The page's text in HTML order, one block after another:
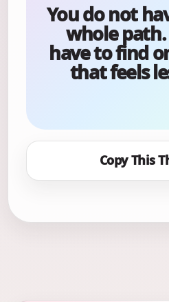
You do not
whole
have to find
that feels
Copy This